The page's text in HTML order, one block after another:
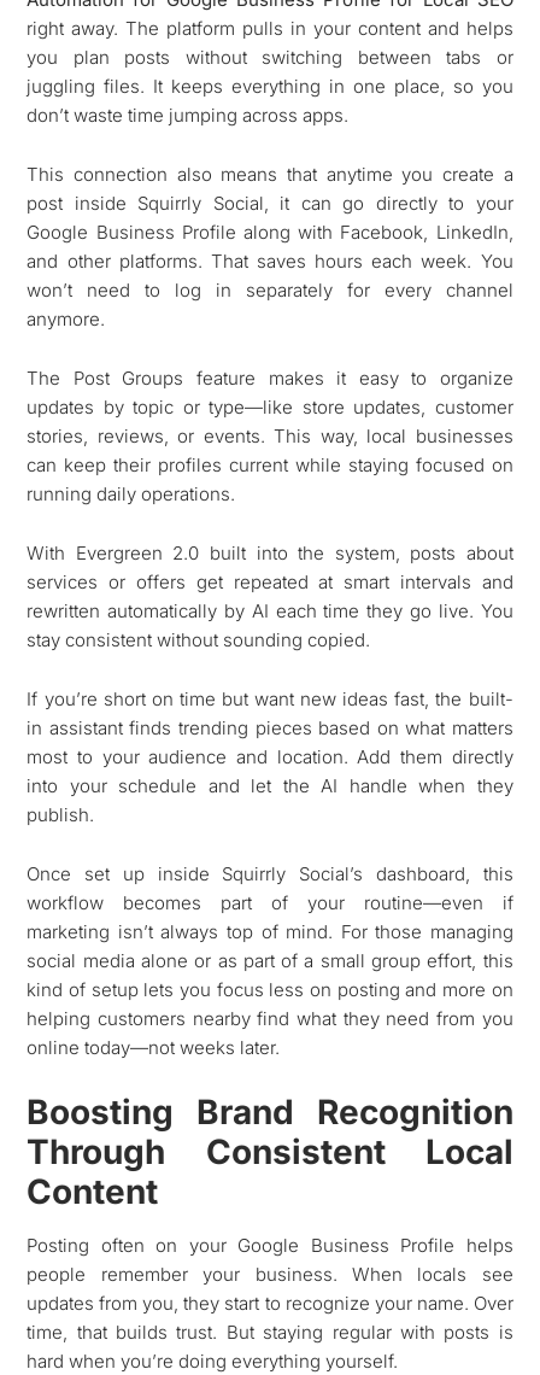
right away. The platform pulls in your content and helps
you plan posts without switching between tabs or
juggling files. It keeps everything in one place, so you
don’t waste time jumping across apps.
This connection also means that anytime you create a
post inside Squirrly Social, it can go directly to your
Google Business Profile along with Facebook, LinkedIn,
and other platforms. That saves hours each week. You
won’t need to log in separately for every channel
anymore.
The Post Groups feature makes it easy to organize
updates by topic or type—like store updates, customer
stories, reviews, or events. This way, local businesses
can keep their profiles current while staying focused on
running daily operations.
With Evergreen 2.0 built into the system, posts about
services or offers get repeated at smart intervals and
rewritten automatically by AI each time they go live. You
stay consistent without sounding copied.
If you’re short on time but want new ideas fast, the built-
in assistant finds trending pieces based on what matters
most to your audience and location. Add them directly
into your schedule and let the AI handle when they
publish.
Once set up inside Squirrly Social’s dashboard, this
workflow becomes part of your routine—even if
marketing isn’t always top of mind. For those managing
social media alone or as part of a small group effort, this
kind of setup lets you focus less on posting and more on
helping customers nearby find what they need from you
online today—not weeks later.
Boosting Brand Recognition
Through Consistent Local
Content
Posting often on your Google Business Profile helps
people remember your business. When locals see
updates from you, they start to recognize your name. Over
time, that builds trust. But staying regular with posts is
hard when you’re doing everything yourself.